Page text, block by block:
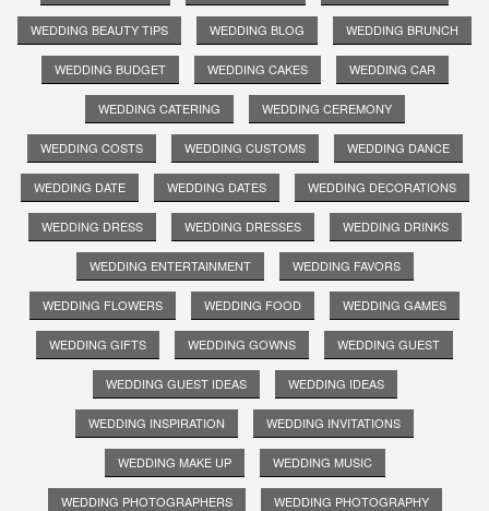
WEDDING BEAUTY TIPS WEDDING BLOG WEDDING BRUNCH
WEDDING BUDGET WEDDING CAKES WEDDING CAR
WEDDING CATERING WEDDING CEREMONY
WEDDING COSTS WEDDING CUSTOMS WEDDING DANCE
WEDDING DATE WEDDING DATES WEDDING DECORATIONS
WEDDING DRESS WEDDING DRESSES WEDDING DRINKS
WEDDING ENTERTAINMENT WEDDING FAVORS
WEDDING FLOWERS WEDDING FOOD WEDDING GAMES
WEDDING GIFTS WEDDING GOWNS WEDDING GUEST
WEDDING GUEST IDEAS WEDDING IDEAS
WEDDING INSPIRATION WEDDING INVITATIONS
WEDDING MAKE UP WEDDING MUSIC
WEDDING PHOTOGRAPHERS WEDDING PHOTOGRAPHY